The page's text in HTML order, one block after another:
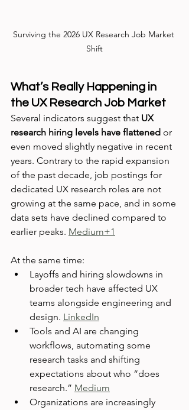
Surviving the 2026 UX Research Job Market
Shift
What’s Really Happening in
the UX Research Job Market
Several indicators suggest that UX
research hiring levels have flattened or
even moved slightly negative in recent
years. Contrary to the rapid expansion
of the past decade, job postings for
dedicated UX research roles are not
growing at the same pace, and in some
data sets have declined compared to
earlier peaks. Medium+1
At the same time:
Layoffs and hiring slowdowns in
broader tech have affected UX
teams alongside engineering and
design. LinkedIn
Tools and AI are changing
workflows, automating some
research tasks and shifting
expectations about who “does
research.” Medium
Organizations are increasingly